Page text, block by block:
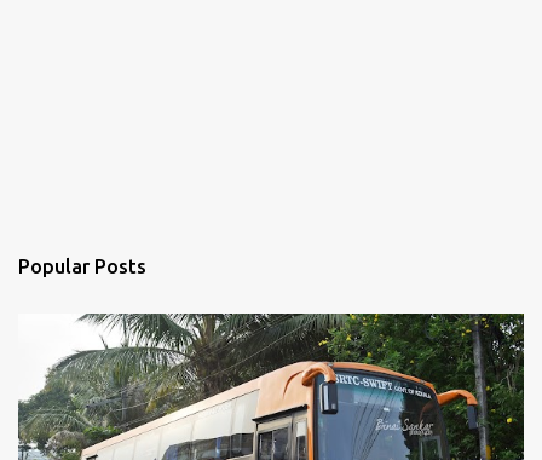
Popular Posts